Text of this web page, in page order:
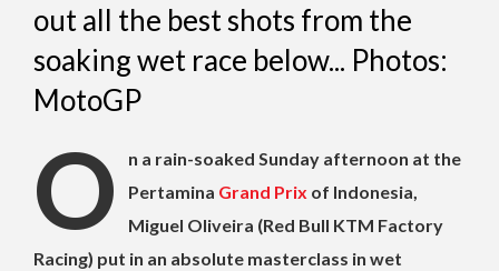
out all the best shots from the
soaking wet race below... Photos:
MotoGP
O
n a rain-soaked Sunday afternoon at the
Pertamina Grand Prix of Indonesia,
Miguel Oliveira (Red Bull KTM Factory
Racing) put in an absolute masterclass in wet